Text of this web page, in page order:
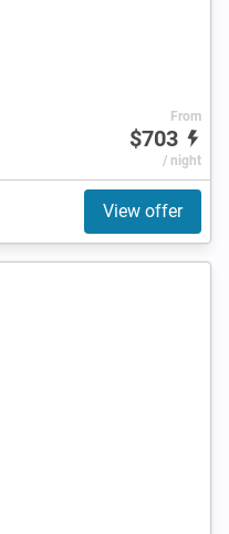
From
$703
/ night
View offer